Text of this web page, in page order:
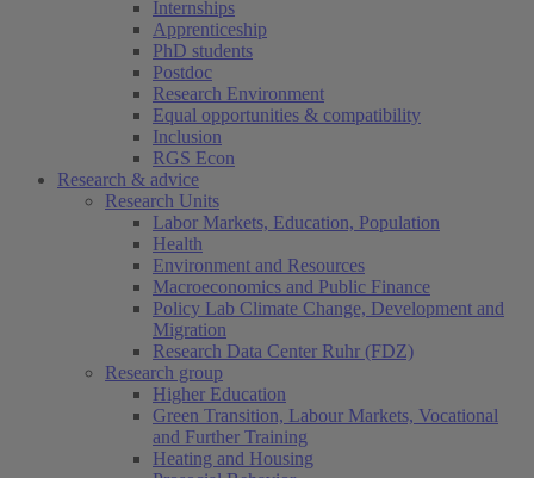
Internships
Apprenticeship
PhD students
Postdoc
Research Environment
Equal opportunities & compatibility
Inclusion
RGS Econ
Research & advice
Research Units
Labor Markets, Education, Population
Health
Environment and Resources
Macroeconomics and Public Finance
Policy Lab Climate Change, Development and
Migration
Research Data Center Ruhr (FDZ)
Research group
Higher Education
Green Transition, Labour Markets, Vocational
and Further Training
Heating and Housing